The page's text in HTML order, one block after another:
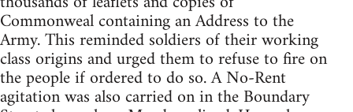
Commonweal containing an Address to the
Army. This reminded soldiers of their working
class origins and urged them to refuse to fire on
the people if ordered to do so. A No-Rent
agitation was also carried on in the Boundary